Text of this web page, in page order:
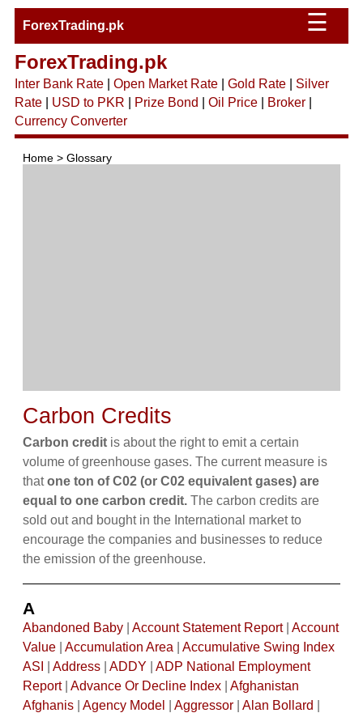
ForexTrading.pk ☰
ForexTrading.pk
Inter Bank Rate| Open Market Rate| Gold Rate| Silver
Rate| USD to PKR Prize Bond Oil Price| Broker|
Currency Converter
Home > Glossary
Carbon Credits
Carbon creditis about the right to emit a certain
volume of greenhouse gases. The current measure is
thatone ton of C02 (or C02 equivalent gases) are
equal to one carbon credit.The carbon credits are
sold out and bought in the International market to
encourage the companies and businesses to reduce
the emission of the greenhouse.
A
Abandoned Baby| Account Statement Report| Account
Value| Accumulation Area
Accumulative Swing Index
ASI
Address| ADDY
ADP National Employment
Report| Advance Or Decline Index| Afghanistan
Afghanis| Agency Model Aggressor| Alan Bollard